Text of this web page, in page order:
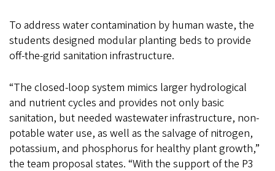
To address water contamination by human waste, the
students designed modular planting beds to provide
off-the-grid sanitation infrastructure.
“The closed-loop system mimics larger hydrological
and nutrient cycles and provides not only basic
sanitation, but needed wastewater infrastructure, non-
potable water use, as well as the salvage of nitrogen,
potassium, and phosphorus for healthy plant growth,”
the team proposal states. “With the support of the P3